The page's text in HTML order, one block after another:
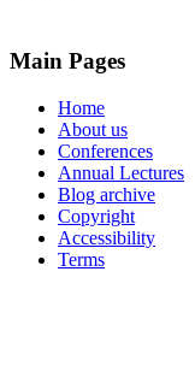
Main Pages
Home
About us
Conferences
Annual Lectures
Blog archive
Copyright
Accessibility
Terms